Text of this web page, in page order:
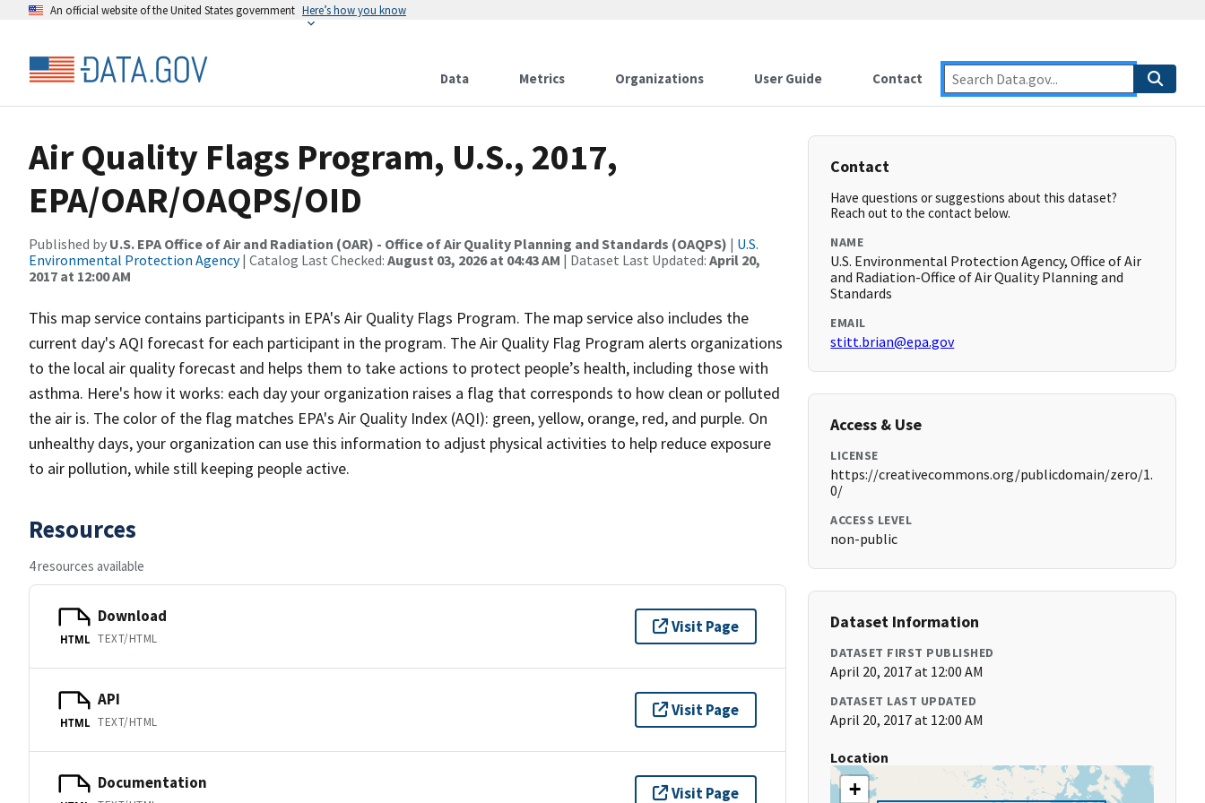
An official website of the United States government Here’s how you know
Data Metrics Organizations User Guide Contact
Air Quality Flags Program, U.S., 2017,
EPA/OAR/OAQPS/OID
Published by U.S. EPA Office of Air and Radiation (OAR) - Office of Air Quality Planning and Standards (OAQPS) | U.S.
Environmental Protection Agency| Catalog Last Checked: August 03, 2026 at 04:43 AM | Dataset Last Updated: April 20,
2017 at 12:00 AM
This map service contains participants in EPA's Air Quality Flags Program. The map service also includes the
current day's AQI forecast for each participant in the program. The Air Quality Flag Program alerts organizations
to the local air quality forecast and helps them to take actions to protect people’s health, including those with
asthma. Here's how it works: each day your organization raises a flag that corresponds to how clean or polluted
the air is. The color of the flag matches EPA's Air Quality Index (AQI): green, yellow, orange, red, and purple. On
unhealthy days, your organization can use this information to adjust physical activities to help reduce exposure
to air pollution, while still keeping people active.
Resources
4 resources available
HTML
Download
TEXT/HTML
Visit Page
HTML
API
TEXT/HTML
Visit Page
Documentation
Visit Page
Contact
Have questions or suggestions about this dataset?
Reach out to the contact below.
NAME
U.S. Environmental Protection Agency, Office of Air
and Radiation-Office of Air Quality Planning and
Standards
EMAIL
stitt.brian@epa.gov
Access & Use
LICENSE
https://creativecommons.org/publicdomain/zero/1.
0/
ACCESS LEVEL
non-public
Dataset Information
DATASET FIRST PUBLISHED
April 20, 2017 at 12:00 AM
DATASET LAST UPDATED
April 20, 2017 at 12:00 AM
Location
+